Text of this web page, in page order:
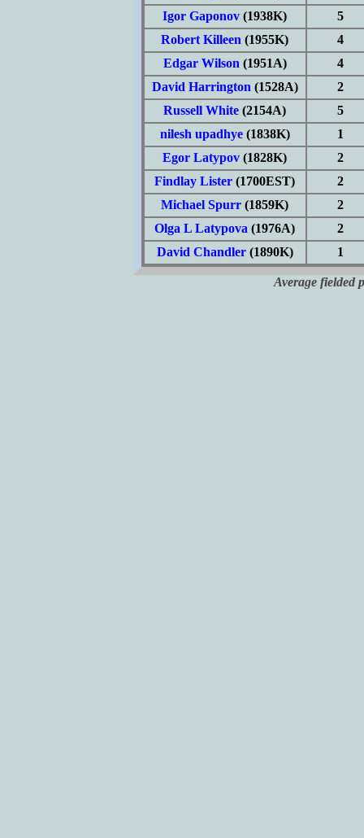
Igor Gaponov (1938K)
5
Robert Killeen (1955K)
4
Edgar Wilson (1951A)
4
David Harrington (1528A)
2
Russell White (2154A)
5
nilesh upadhye(1838K)
1
Egor Latypov (1828K)
2
Findlay Lister (1700EST)
2
Michael Spurr (1859K)
2
Olga L Latypova (1976A)
2
David Chandler(1890K) 1
Average fielded